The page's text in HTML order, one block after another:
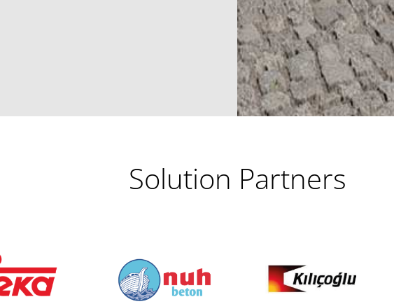
Solution Partners